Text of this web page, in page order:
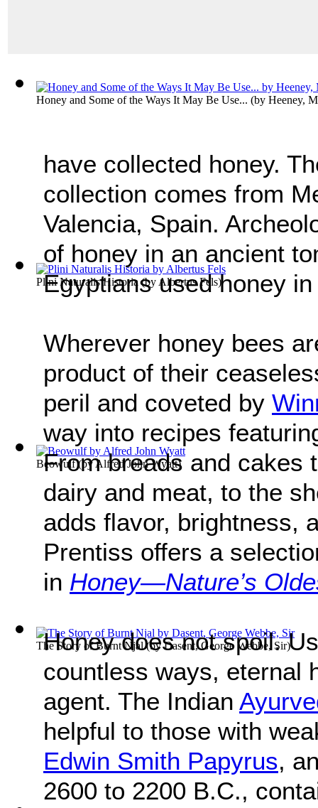
Honey and Some of the Ways It May Be Use... (by Heeney,
Plini Naturalis Historia(by Albertus Fels)
Beowulf(byAlfred John Wyatt)
The Story of Burnt Njal(byDasent, George Webbe, Sir)
have collected honey.
collection comes from
Valencia, Spain.
of honey in an ancient
Egyptians used honey
Wherever honey bees
product of their
peril and coveted by
way into recipes
From breads and cakes
dairy and meat, to the
adds flavor, brightness,
Prentiss offers a
in Honey—Nature’s
Honey does not spoil.
countless ways, eternal
agent. The Indian
helpful to those with
Edwin Smith Papyrus,
2600 to 2200 B.C.,